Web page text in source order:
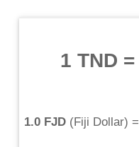
1 TND =
1.0 FJD(Fiji Dollar) =